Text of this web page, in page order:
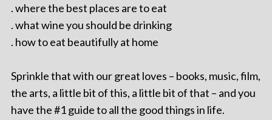
. where the best places are to eat
. what wine you should be drinking
. how to eat beautifully at home
Sprinkle that with our great loves – books, music, film,
the arts, a little bit of this, a little bit of that – and you
have the #1 guide to all the good things in life.